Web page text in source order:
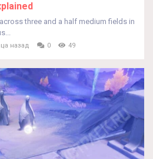
three and a half medium fields in
назад 0 49